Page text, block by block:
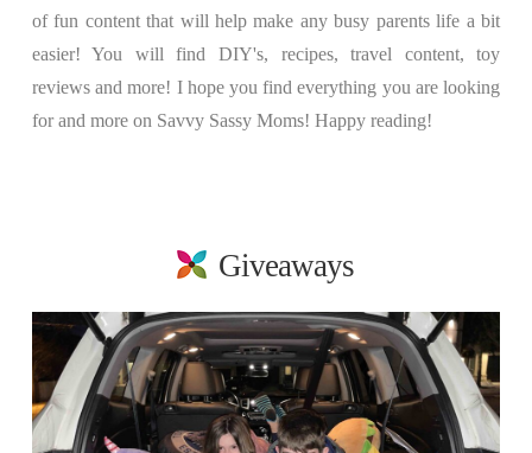
of fun content that will help make any busy parents life a bit
easier! You will find DIY's, recipes, travel content, toy
reviews and more! I hope you find everything you are looking
for and more on Savvy Sassy Moms! Happy reading!
Giveaways